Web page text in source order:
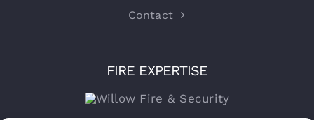
Contact
FIRE EXPERTISE